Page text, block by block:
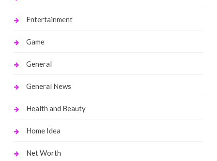
Entertainment
Game
General
General News
Health and Beauty
Home Idea
Net Worth